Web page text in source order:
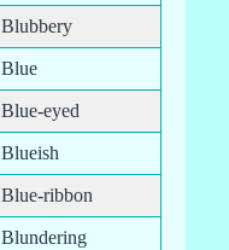
Blubbery
Blue
Blue-eyed
Blueish
Blue-ribbon
Blundering